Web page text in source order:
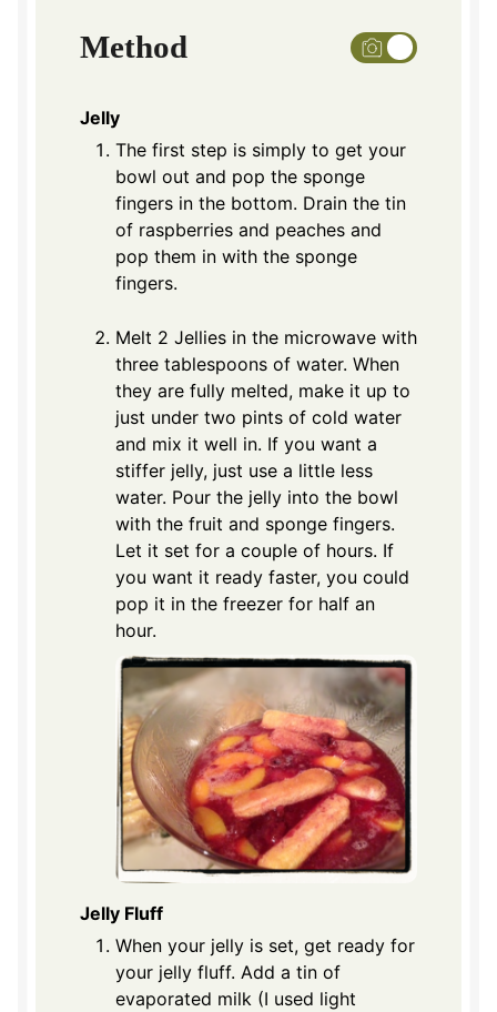
Method
Jelly
The first step is simply to get your
bowl out and pop the sponge
fingers in the bottom. Drain the tin
of raspberries and peaches and
pop them in with the sponge
fingers.
Melt 2 Jellies in the microwave with
three tablespoons of water. When
they are fully melted, make it up to
just under two pints of cold water
and mix it well in. If you want a
stiffer jelly, just use a little less
water. Pour the jelly into the bowl
with the fruit and sponge fingers.
Let it set for a couple of hours. If
you want it ready faster, you could
pop it in the freezer for half an
hour.
Jelly Fluff
When your jelly is set, get ready for
your jelly fluff. Add a tin of
evaporated milk (I used light